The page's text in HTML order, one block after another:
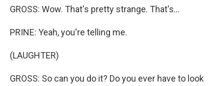
GROSS: Wow. That's pretty strange. That's...
PRINE: Yeah, you're telling me.
(LAUGHTER)
GROSS: So can you do it? Do you ever have to look